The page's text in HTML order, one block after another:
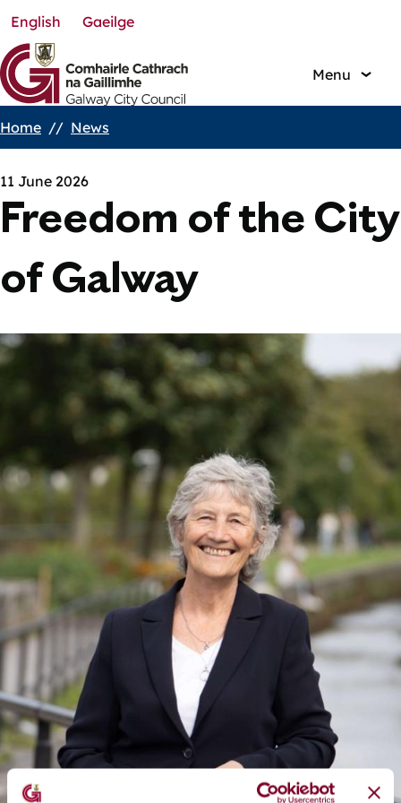
Skip
to
main
content
English Gaeilge
Menu
Breadcrumbs
Home News
11 June 2026
Freedom of the City
of Galway